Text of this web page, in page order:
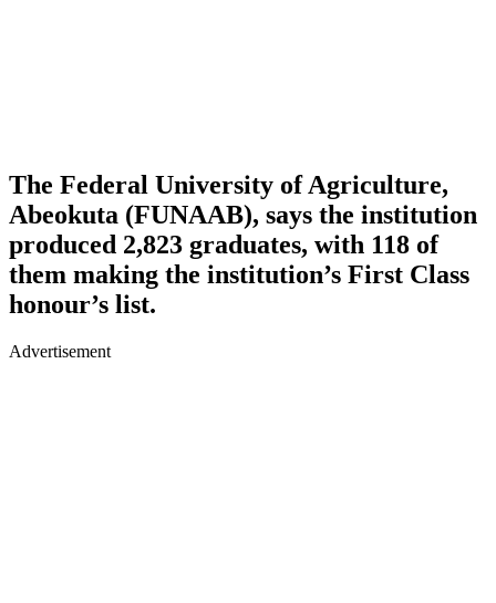
The Federal University of Agriculture,
Abeokuta (FUNAAB), says the institution
produced 2,823 graduates, with 118 of
them making the institution’s First Class
honour’s list.
Advertisement